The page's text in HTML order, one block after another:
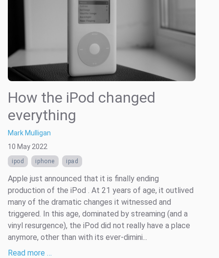
How the iPod changed
everything
Mark Mulligan
10 May 2022
ipod iphone ipad
Apple just announced that it is finally ending
production of the iPod . At 21 years of age, it outlived
many of the dramatic changes it witnessed and
triggered. In this age, dominated by streaming (and a
vinyl resurgence), the iPod did not really have a place
anymore, other than with its ever-dimini...
Read more …